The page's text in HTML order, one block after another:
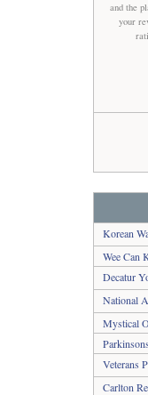
and the
your
Korean
Wee Can
Decatur
National
Mystical
Veterans
Carlton